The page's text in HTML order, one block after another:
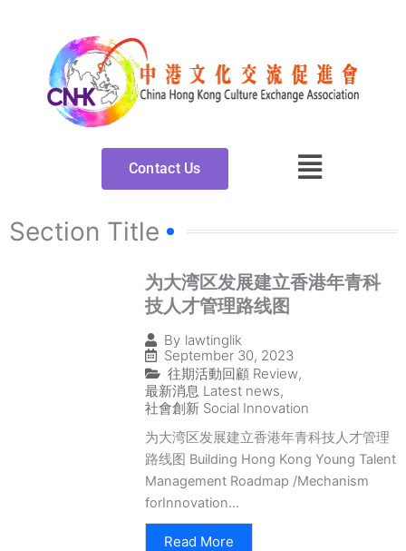
Contact Us
Section Title
为大湾区发展建立香港年青科
技人才管理路线图
By lawtinglik
September 30, 2023
往期活動回顧 Review,
最新消息 Latest news,
社會創新 Social Innovation
为大湾区发展建立香港年青科技人才管理
路线图 Building Hong Kong Young Talent
Management Roadmap /Mechanism
forInnovation...
Read More